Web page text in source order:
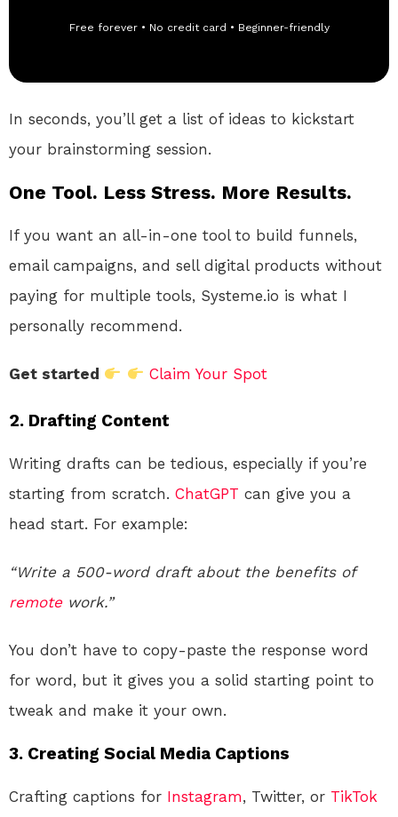
Free forever • No credit card • Beginner-friendly
In seconds, you’ll get a list of ideas to kickstart
your brainstorming session.
One Tool. Less Stress. More Results.
If you want an all-in-one tool to build funnels,
email campaigns, and sell digital products without
paying for multiple tools, Systeme.io is what I
personally recommend.
Get started Claim Your Spot
2. Drafting Content
Writing drafts can be tedious, especially if you’re
starting from scratch. ChatGPT can give you a
head start. For example:
“Write a 500-word draft about the benefits of
remotework.”
You don’t have to copy-paste the response word
for word, but it gives you a solid starting point to
tweak and make it your own.
3. Creating Social Media Captions
Crafting captions for Instagram, Twitter, or TikTok